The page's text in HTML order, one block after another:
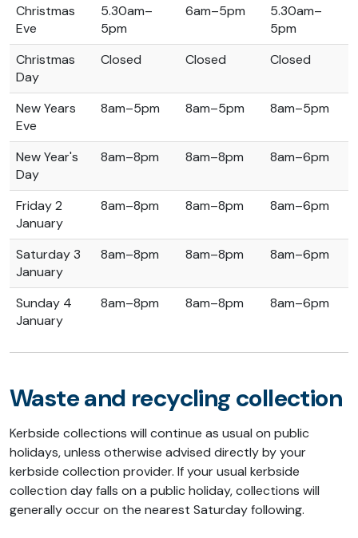
Christmas
Eve
5.30am–
5pm
6am–5pm
5.30am–
5pm
Christmas
Day
Closed Closed Closed
New Years
Eve
8am–5pm 8am–5pm 8am–5pm
New Year's
Day
8am–8pm 8am–8pm 8am–6pm
Friday 2
January
8am–8pm 8am–8pm 8am–6pm
Saturday 3
January
8am–8pm 8am–8pm 8am–6pm
Sunday 4
January
8am–8pm 8am–8pm 8am–6pm
Waste and recycling collection
Kerbside collections will continue as usual on public
holidays, unless otherwise advised directly by your
kerbside collection provider. If your usual kerbside
collection day falls on a public holiday, collections will
generally occur on the nearest Saturday following.